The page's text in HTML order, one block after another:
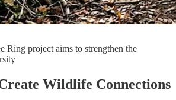
Ring project aims to strengthen the
Wildlife Connections